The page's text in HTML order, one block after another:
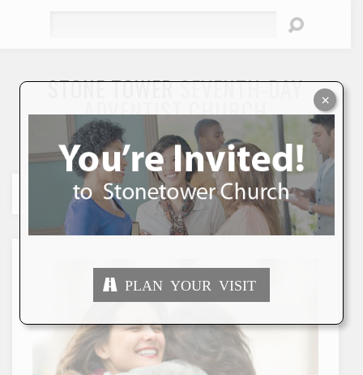
STONE TOWERSEVENTH-DAY
ADVENTIST CHURCH
"To Seek and Save the Lost"
PLAN YOUR VISIT
×